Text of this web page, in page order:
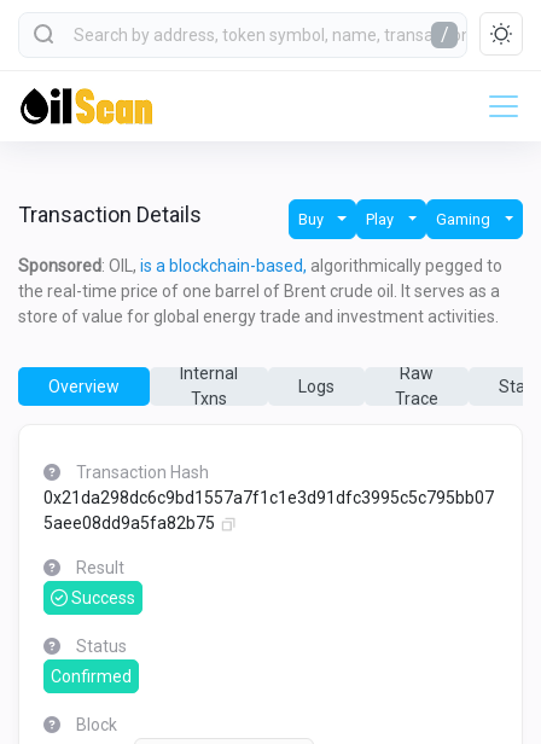
/
Transaction Details Buy Play Gaming
Sponsored: OIL, is a blockchain-based, algorithmically pegged to
the real-time price of one barrel of Brent crude oil. It serves as a
store of value for global energy trade and investment activities.
Overview
Internal
Txns
Logs
Raw
Trace
State
Transaction Hash
0x21da298dc6c9bd1557a7f1c1e3d91dfc3995c5c795bb07
5aee08dd9a5fa82b75
Result
Success
Status
Confirmed
Block